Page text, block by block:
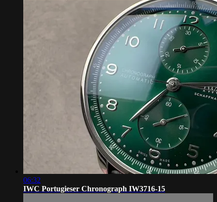
06:32
IWC Portugieser Chronograph IW3716-15